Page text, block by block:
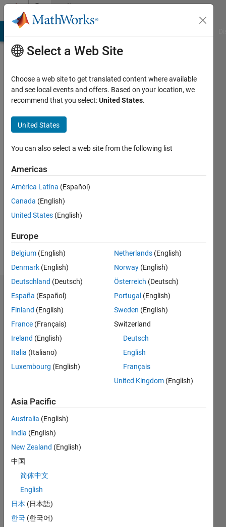
Skip to contentCommunity
Profile
Active
2015
Followers:
Following:
Message
Dashboard
Statistics
M…
CONTRIBUTIONS L
-2-1
0
1
3
RANK
of
Select a Web Site
Choose a web site to get translated content where available
and see local events and offers. Based on your location, we
recommend that you select:United States.
United States
You can also select a web site from the following list
Americas
América Latina (Español)
Canada (English)
United States (English)
Europe
Belgium (English)
Denmark (English)
Deutschland (Deutsch)
España (Español)
Finland (English)
France (Français)
Ireland (English)
Italia (Italiano)
Luxembourg (English)
Netherlands (English)
Norway (English)
Österreich (Deutsch)
Portugal (English)
Sweden (English)
Switzerland
Deutsch
English
Français
United Kingdom (English)
Asia Pacific
Australia (English)
India (English)
New Zealand (English)
中国
简体中文
English
日本 (日本語)
한국 (한국어)